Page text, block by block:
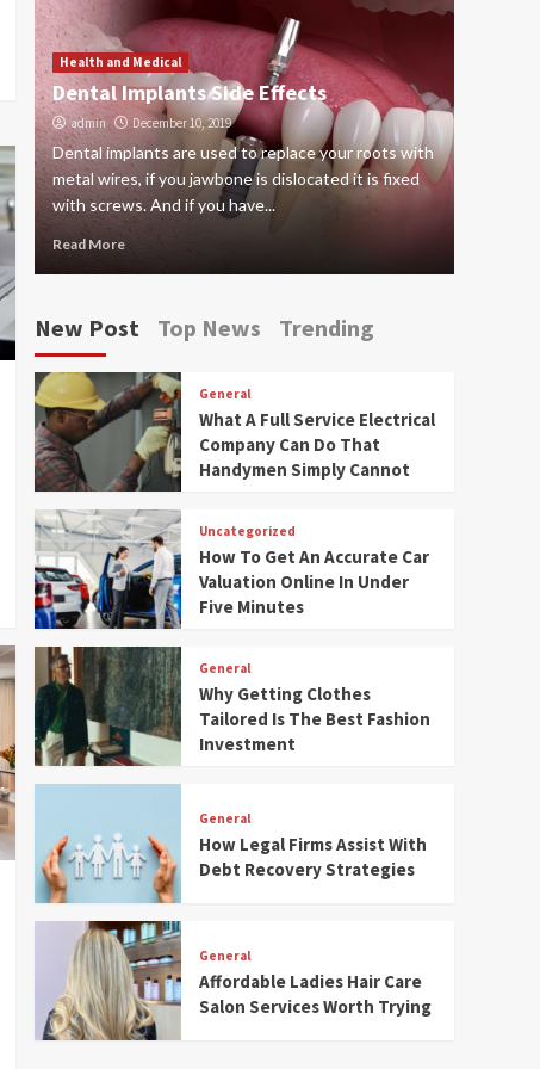
Health and Medical
Dental Implants Side Effects
admin December 10, 2019
Dental implants are used to replace your roots with
metal wires, if you jawbone is dislocated it is fixed
with screws. And if you have...
Read More
New Post Top News Trending
General
What A Full Service Electrical
Company Can Do That
Handymen Simply Cannot
Uncategorized
How To Get An Accurate Car
Valuation Online In Under
Five Minutes
General
Why Getting Clothes
Tailored Is The Best Fashion
Investment
General
How Legal Firms Assist With
Debt Recovery Strategies
General
Affordable Ladies Hair Care
Salon Services Worth Trying